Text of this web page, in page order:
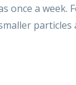
once a week.
particles